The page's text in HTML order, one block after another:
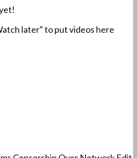
later" to put videos here